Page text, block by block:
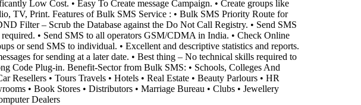
Low Cost. • Easy To Create message Campaign. • Create groups like
TV, Print. Features of Bulk SMS Service : • Bulk SMS Priority Route for
Filter – Scrub the Database against the Do Not Call Registry. • Send SMS
• Send SMS to all operators GSM/CDMA in India. • Check Online
or send SMS to individual. • Excellent and descriptive statistics and reports.
for sending at a later date. • Best thing – No technical skills required to
Code Plug-in. Benefit-Sector from Bulk SMS: • Schools, Colleges And
Resellers • Tours Travels • Hotels • Real Estate • Beauty Parlours • HR
• Book Stores • Distributors • Marriage Bureau • Clubs • Jewellery
Dealers